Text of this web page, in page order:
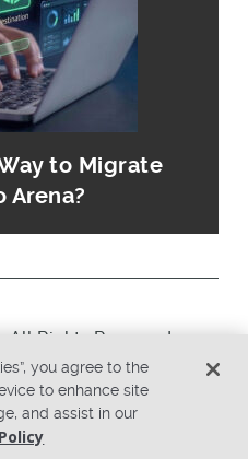
to Migrate
Arena?
Rights Reserved.
Status
you agree to the
to enhance site
and assist in our